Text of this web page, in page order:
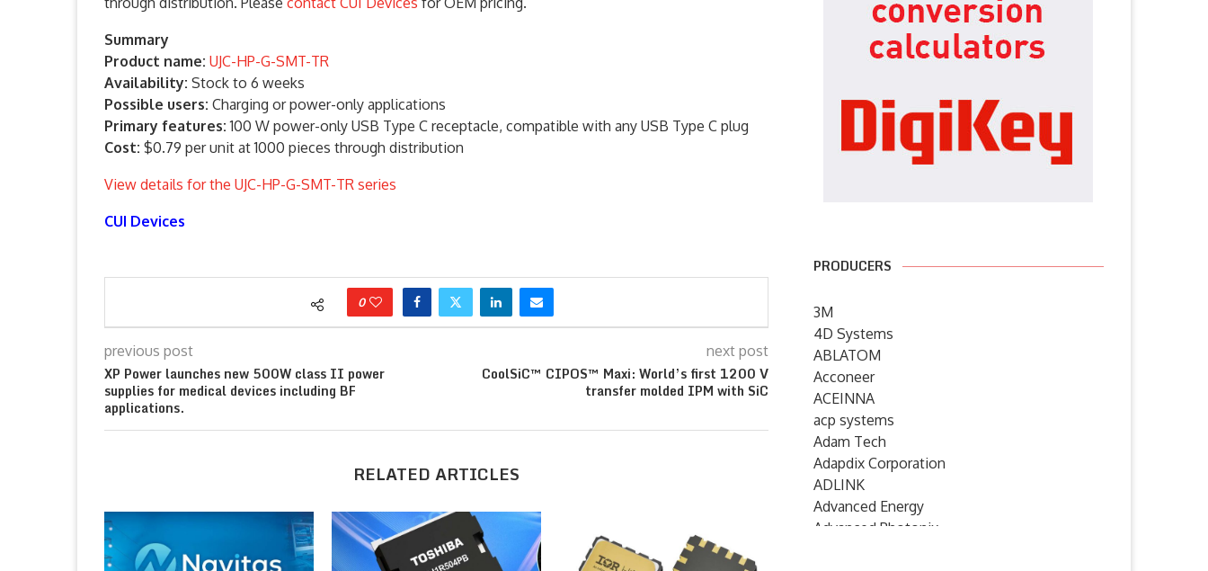
Summary
Product name: UJC-HP-G-SMT-TR
Availability: Stock to 6 weeks
Possible users: Charging or power-only applications
Primary features: 100 W power-only USB Type C receptacle, compatible with any USB Type C plug
Cost: $0.79 per unit at 1000 pieces through distribution
View details for the UJC-HP-G-SMT-TR series
CUI Devices
0
previous post
XP Power launches new 500W class II power
supplies for medical devices including BF
applications.
next post
CoolSiC™ CIPOS™ Maxi: World’s first 1200 V
transfer molded IPM with SiC
RELATED ARTICLES
PRODUCERS
3M
4D Systems
ABLATOM
Acconeer
ACEINNA
acp systems
Adam Tech
Adapdix Corporation
ADLINK
Advanced Energy
Advanced Photonix